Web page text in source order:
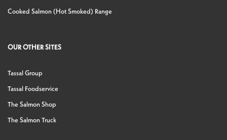
Cooked Salmon (Hot Smoked) Range
OUR OTHER SITES
Tassal Group
Tassal Foodservice
The Salmon Shop
The Salmon Truck